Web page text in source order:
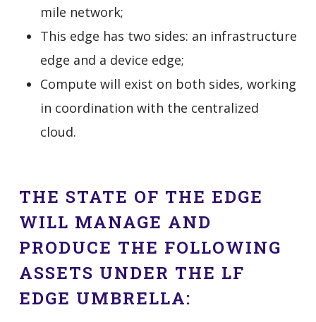
mile network;
This edge has two sides: an infrastructure
edge and a device edge;
Compute will exist on both sides, working
in coordination with the centralized
cloud.
THE STATE OF THE EDGE
WILL MANAGE AND
PRODUCE THE FOLLOWING
ASSETS UNDER THE LF
EDGE UMBRELLA: